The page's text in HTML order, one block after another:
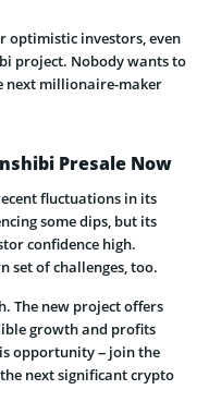
optimistic investors, even
project. Nobody wants to
next millionaire-maker
Presale Now
fluctuations in its
some dips, but its
confidence high.
set of challenges, too.
The new project offers
growth and profits
opportunity – join the
next significant crypto